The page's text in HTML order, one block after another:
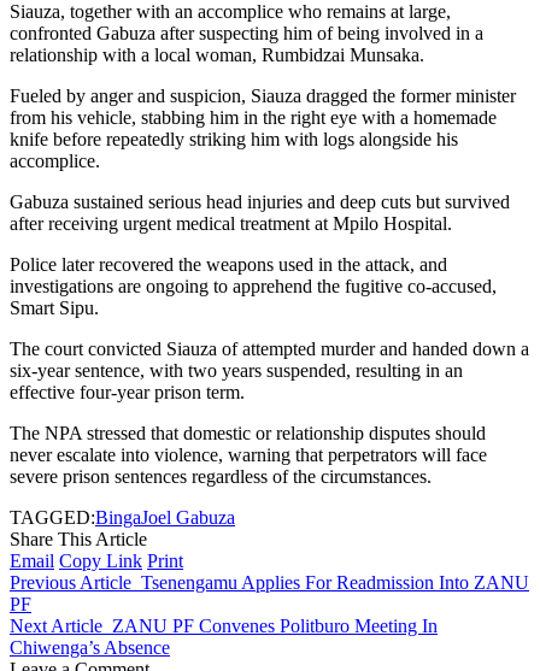
Siauza, together with an accomplice who remains at large,
confronted Gabuza after suspecting him of being involved in a
relationship with a local woman, Rumbidzai Munsaka.
Fueled by anger and suspicion, Siauza dragged the former minister
from his vehicle, stabbing him in the right eye with a homemade
knife before repeatedly striking him with logs alongside his
accomplice.
Gabuza sustained serious head injuries and deep cuts but survived
after receiving urgent medical treatment at Mpilo Hospital.
Police later recovered the weapons used in the attack, and
investigations are ongoing to apprehend the fugitive co-accused,
Smart Sipu.
The court convicted Siauza of attempted murder and handed down a
six-year sentence, with two years suspended, resulting in an
effective four-year prison term.
The NPA stressed that domestic or relationship disputes should
never escalate into violence, warning that perpetrators will face
severe prison sentences regardless of the circumstances.
TAGGED:BingaJoel Gabuza
Share This Article
Email Copy Link Print
Previous Article Tsenengamu Applies For Readmission Into ZANU
PF
Next Article ZANU PF Convenes Politburo Meeting In
Chiwenga’s Absence